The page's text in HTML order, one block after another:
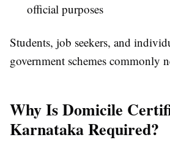
official purposes
Students, job seekers, and
government schemes commonly
Why Is Domicile
Karnataka Required?